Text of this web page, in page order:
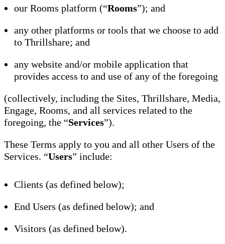
our Rooms platform (“Rooms”); and
any other platforms or tools that we choose to add
to Thrillshare; and
any website and/or mobile application that
provides access to and use of any of the foregoing
(collectively, including the Sites, Thrillshare, Media,
Engage, Rooms, and all services related to the
foregoing, the “Services”).
These Terms apply to you and all other Users of the
Services. “Users” include:
Clients (as defined below);
End Users (as defined below); and
Visitors (as defined below).